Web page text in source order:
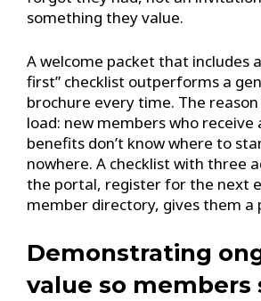
something they value.
A welcome packet that includes
first” checklist outperforms a
brochure every time. The
load: new members who receive
benefits don’t know where to
nowhere. A checklist with three
the portal, register for the next
member directory, gives them a
Demonstrating
value so members